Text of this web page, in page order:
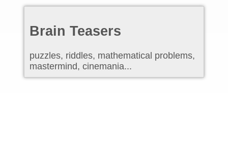
Brain Teasers
puzzles, riddles, mathematical problems,
mastermind, cinemania...